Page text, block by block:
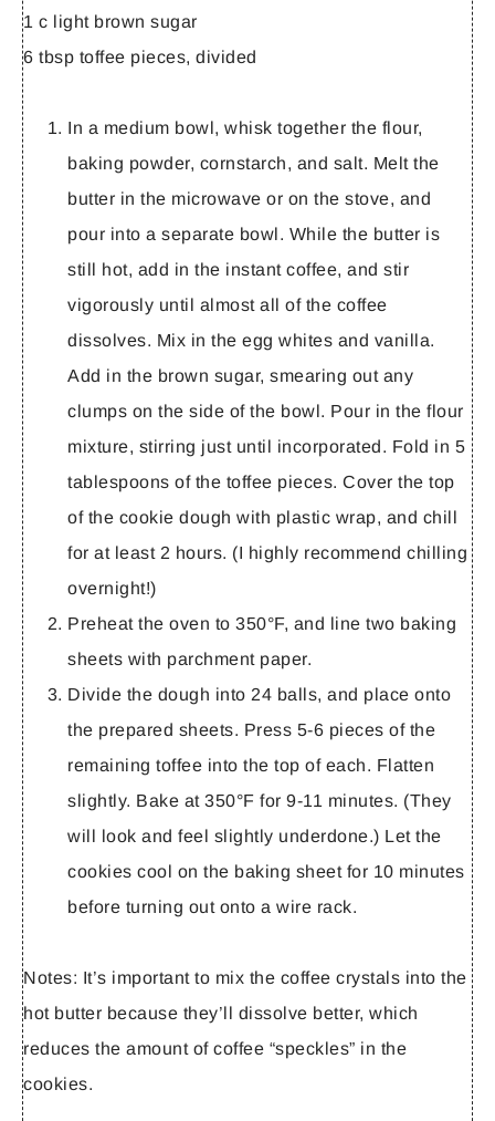
1 c light brown sugar
6 tbsp toffee pieces, divided
In a medium bowl, whisk together the flour,
baking powder, cornstarch, and salt. Melt the
butter in the microwave or on the stove, and
pour into a separate bowl. While the butter is
still hot, add in the instant coffee, and stir
vigorously until almost all of the coffee
dissolves. Mix in the egg whites and vanilla.
Add in the brown sugar, smearing out any
clumps on the side of the bowl. Pour in the flour
mixture, stirring just until incorporated. Fold in 5
tablespoons of the toffee pieces. Cover the top
of the cookie dough with plastic wrap, and chill
for at least 2 hours. (I highly recommend chilling
overnight!)
Preheat the oven to 350°F, and line two baking
sheets with parchment paper.
Divide the dough into 24 balls, and place onto
the prepared sheets. Press 5-6 pieces of the
remaining toffee into the top of each. Flatten
slightly. Bake at 350°F for 9-11 minutes. (They
will look and feel slightly underdone.) Let the
cookies cool on the baking sheet for 10 minutes
before turning out onto a wire rack.
Notes: It’s important to mix the coffee crystals into the
hot butter because they’ll dissolve better, which
reduces the amount of coffee “speckles” in the
cookies.